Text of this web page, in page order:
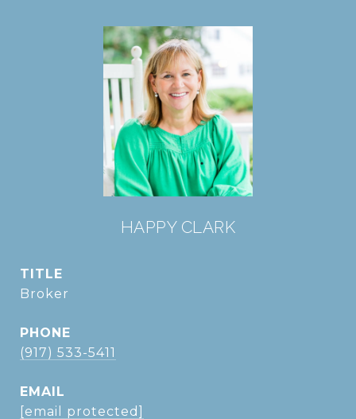
HAPPY CLARK
TITLE
Broker
PHONE
(917) 533-5411
EMAIL
[email protected]